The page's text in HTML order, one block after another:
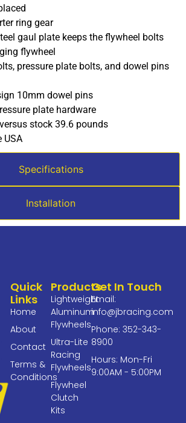
Specifications
Installation
ring gear
gaul plate keeps the flywheel bolts
flywheel
pressure plate bolts, and dowel pins
10mm dowel pins
plate hardware
stock 39.6 pounds
USA
Products
Lightweight
Aluminum
Flywheels
Ultra-Lite
Racing
Flywheels
Flywheel
Clutch
Kits
Quick
Links
Home
About
Contact
Terms &
Conditions
Get In Touch
Email:
info@jbracing.com
Phone: 352-343-
8900
Hours: Mon-Fri
9:00AM - 5:00PM